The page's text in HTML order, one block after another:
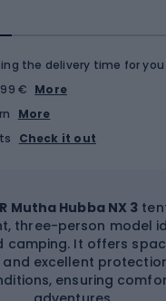
the delivery time for you
€ More
More
Check it out
Mutha Hubba NX 3
three-person model
camping. It offers
and excellent
ensuring